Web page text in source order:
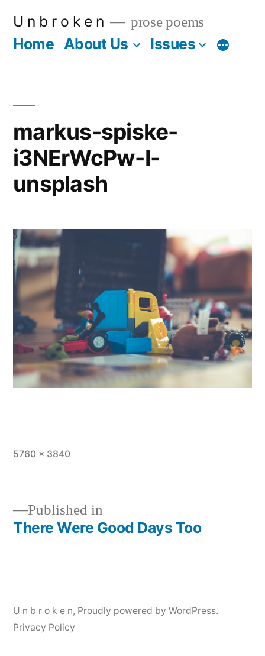
U n b r o k e n prose poems
Home About Us Issues More
markus-spiske-
i3NErWcPw-I-
unsplash
Full
5760 × 3840
Post
Published in
There Were Good Days Too
U n b r o k e n, Proudly powered by WordPress.
Privacy Policy